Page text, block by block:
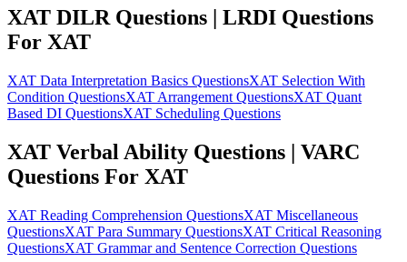
XAT DILR Questions | LRDI Questions
For XAT
XAT Data Interpretation Basics QuestionsXAT Selection With
Condition QuestionsXAT Arrangement QuestionsXAT Quant
Based DI QuestionsXAT Scheduling Questions
XAT Verbal Ability Questions | VARC
Questions For XAT
XAT Reading Comprehension QuestionsXAT Miscellaneous
QuestionsXAT Para Summary QuestionsXAT Critical Reasoning
QuestionsXAT Grammar and Sentence Correction Questions